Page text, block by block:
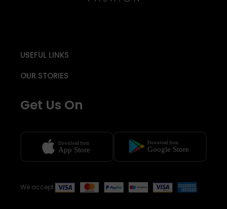
USEFUL LINKS
OUR STORIES
Get Us On
We accept